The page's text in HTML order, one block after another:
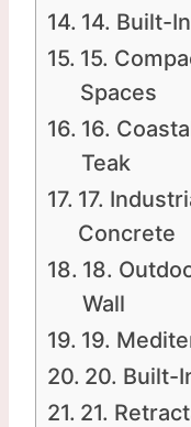
14. Built-
15.
Spaces
16.
Teak
17.
Concrete
18.
Wall
19.
20. Built-
21.